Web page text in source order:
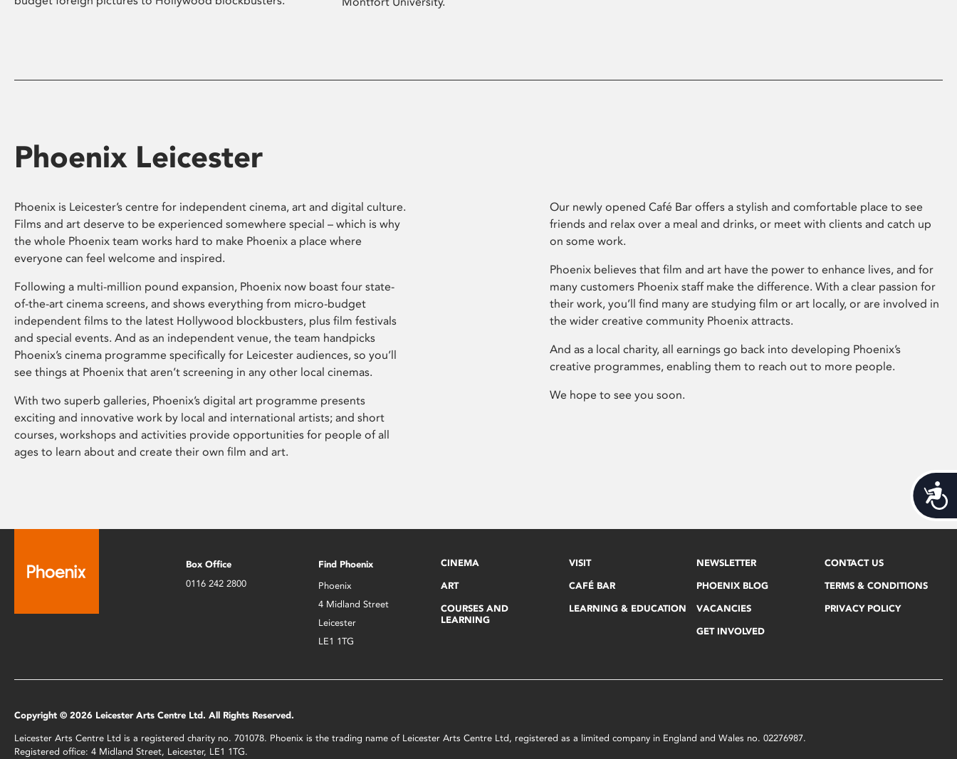
Phoenix Leicester
Phoenix is Leicester’s centre for independent cinema, art and digital culture.
Films and art deserve to be experienced somewhere special – which is why
the whole Phoenix team works hard to make Phoenix a place where
everyone can feel welcome and inspired.
Following a multi-million pound expansion, Phoenix now boast four state-
of-the-art cinema screens, and shows everything from micro-budget
independent films to the latest Hollywood blockbusters, plus film festivals
and special events. And as an independent venue, the team handpicks
Phoenix’s cinema programme specifically for Leicester audiences, so you’ll
see things at Phoenix that aren’t screening in any other local cinemas.
With two superb galleries, Phoenix’s digital art programme presents
exciting and innovative work by local and international artists; and short
courses, workshops and activities provide opportunities for people of all
ages to learn about and create their own film and art.
Our newly opened Café Bar offers a stylish and comfortable place to see
friends and relax over a meal and drinks, or meet with clients and catch up
on some work.
Phoenix believes that film and art have the power to enhance lives, and for
many customers Phoenix staff make the difference. With a clear passion for
their work, you’ll find many are studying film or art locally, or are involved in
the wider creative community Phoenix attracts.
And as a local charity, all earnings go back into developing Phoenix’s
creative programmes, enabling them to reach out to more people.
We hope to see you soon.
Box Office
0116 242 2800
Find Phoenix
Phoenix
4 Midland Street
Leicester
LE1 1TG
CINEMA
ART
COURSES AND
LEARNING
VISIT
CAFÉ BAR
LEARNING & EDUCATION
NEWSLETTER
PHOENIX BLOG
VACANCIES
GET INVOLVED
CONTACT US
TERMS & CONDITIONS
PRIVACY POLICY
Copyright © 2026 Leicester Arts Centre Ltd. All Rights Reserved.
Leicester Arts Centre Ltd is a registered charity no. 701078. Phoenix is the trading name of Leicester Arts Centre Ltd, registered as a limited company in England and Wales no. 02276987.
Registered office: 4 Midland Street, Leicester, LE1 1TG.